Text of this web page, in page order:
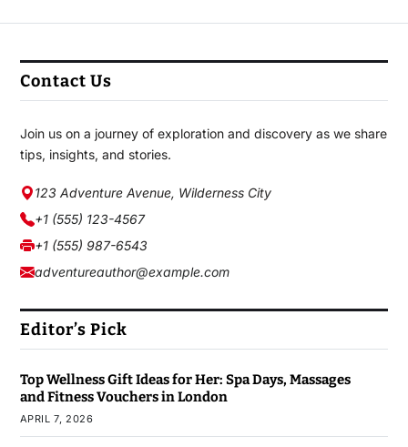
Contact Us
Join us on a journey of exploration and discovery as we share
tips, insights, and stories.
123 Adventure Avenue, Wilderness City
+1 (555) 123-4567
+1 (555) 987-6543
adventureauthor@example.com
Editor’s Pick
Top Wellness Gift Ideas for Her: Spa Days, Massages
and Fitness Vouchers in London
APRIL 7, 2026